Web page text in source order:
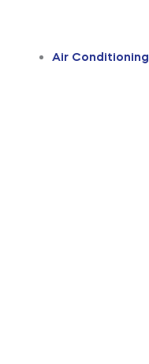
Air Conditioning